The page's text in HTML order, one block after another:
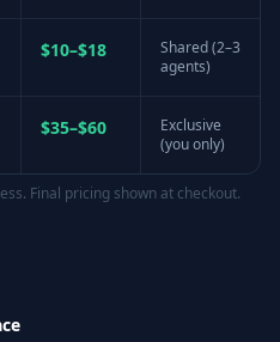
$10–$18
Shared (2–3
agents)
$35–$60
Exclusive
(you only)
Final pricing shown at checkout.